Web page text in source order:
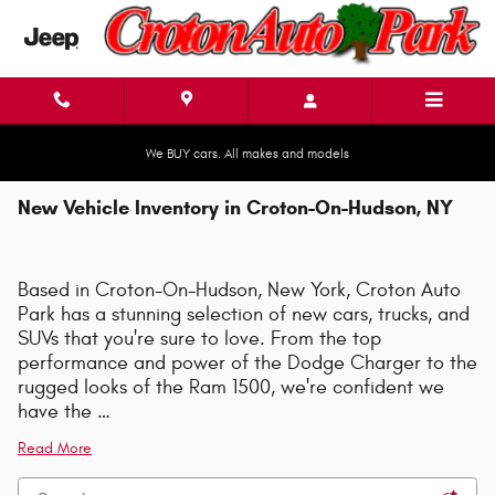
Skip to main content
We BUY cars. All makes and models
New Vehicle Inventory in Croton-On-Hudson, NY
Based in Croton-On-Hudson, New York, Croton Auto
Park has a stunning selection of new cars, trucks, and
SUVs that you're sure to love. From the top
performance and power of the Dodge Charger to the
rugged looks of the Ram 1500, we're confident we
have the …
Read More